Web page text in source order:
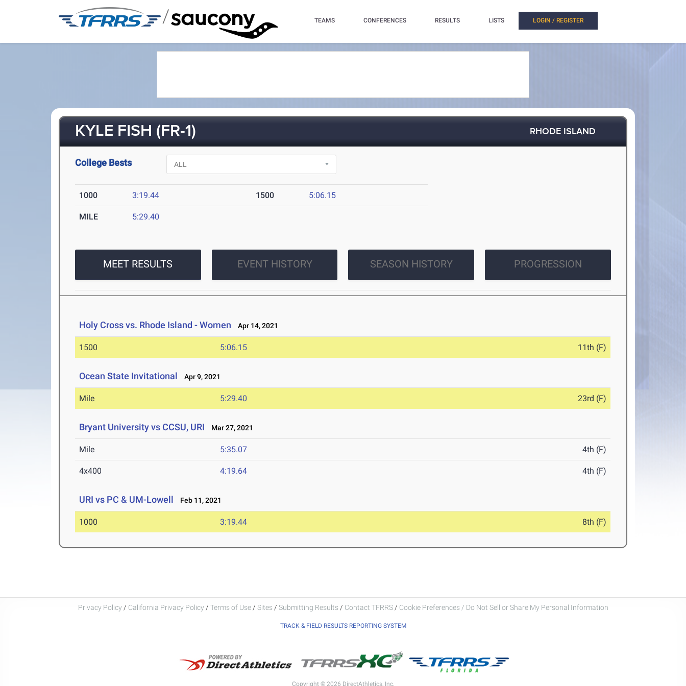
/ TEAMS CONFERENCES RESULTS LISTS LOGIN / REGISTER
KYLE FISH (FR-1) RHODE ISLAND
College Bests
1000 3:19.44 1500 5:06.15
MILE 5:29.40
MEET RESULTS EVENT HISTORY SEASON HISTORY PROGRESSION
Holy Cross vs. Rhode Island - Women Apr 14, 2021
1500 5:06.15 11th (F)
Ocean State Invitational Apr 9, 2021
Mile 5:29.40 23rd (F)
Bryant University vs CCSU, URI Mar 27, 2021
Mile 5:35.07 4th (F)
4x400 4:19.64 4th (F)
URI vs PC & UM-Lowell Feb 11, 2021
1000 3:19.44 8th (F)
Privacy Policy / California Privacy Policy / Terms of Use / Sites / Submitting Results / Contact TFRRS / Cookie Preferences / Do Not Sell or Share My Personal Information
TRACK & FIELD RESULTS REPORTING SYSTEM
Copyright © 2026 DirectAthletics, Inc.